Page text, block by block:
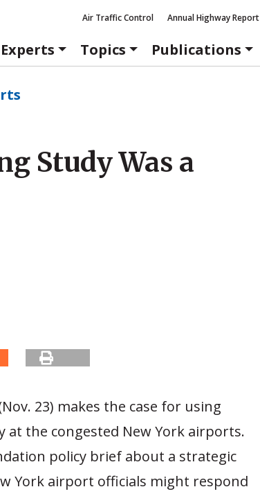
Air Traffic Control Annual Highway Report
Experts Topics Publications
Study Was a
23) makes the case for using
at the congested New York airports.
policy brief about a strategic
York airport officials might respond